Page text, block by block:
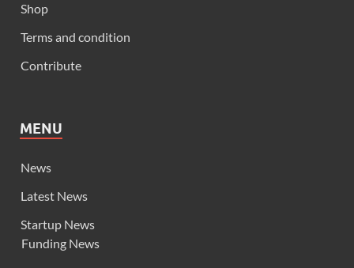
Shop
Terms and condition
Contribute
MENU
News
Latest News
Startup News
Funding News